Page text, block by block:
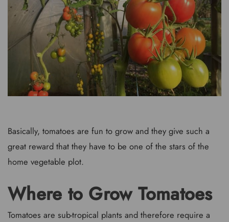
Basically, tomatoes are fun to grow and they give such a
great reward that they have to be one of the stars of the
home vegetable plot.
Where to Grow Tomatoes
Tomatoes are sub-tropical plants and therefore require a